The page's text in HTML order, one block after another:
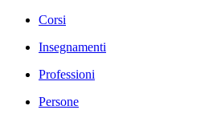
Corsi
Insegnamenti
Professioni
Persone